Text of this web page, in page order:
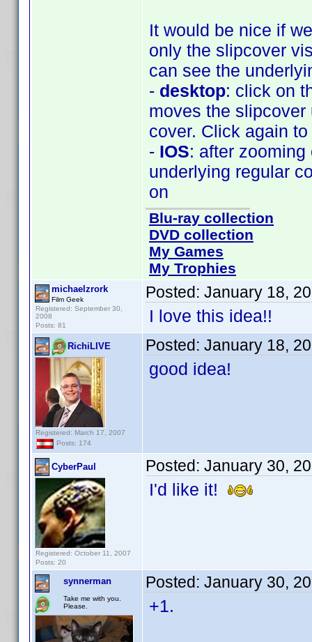
It would be nice if
only the slipcover
can see the
- desktop: click on
moves the
cover. Click again
- IOS: after
underlying regular
on
Blu-ray collection
DVD collection
My Games
My Trophies
michaelzrork
Film Geek
Registered: September 30,
2008
Posts: 81
Posted: January 18,
I love this idea!!
RichiLIVE
Registered: March 17, 2007
Posts: 174
Posted: January 18,
good idea!
CyberPaul
Registered: October 11, 2007
Posts: 20
Posted: January 30,
I'd like it!
synnerman
Take me with you.
Please.
Posted: January 30,
+1.